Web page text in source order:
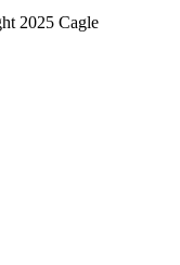
2025 Cagle